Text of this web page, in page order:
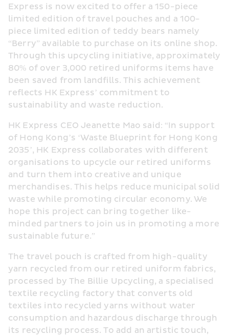
Express is now excited to offer a 150-piece
limited edition of travel pouches and a 100-
piece limited edition of teddy bears namely
“Berry” available to purchase on its online shop.
Through this upcycling initiative, approximately
80% of over 3,000 retired uniforms items have
been saved from landfills. This achievement
reflects HK Express’ commitment to
sustainability and waste reduction.
HK Express CEO Jeanette Mao said: “In support
of Hong Kong’s ‘Waste Blueprint for Hong Kong
2035’, HK Express collaborates with different
organisations to upcycle our retired uniforms
and turn them into creative and unique
merchandises. This helps reduce municipal solid
waste while promoting circular economy. We
hope this project can bring together like-
minded partners to join us in promoting a more
sustainable future.”
The travel pouch is crafted from high-quality
yarn recycled from our retired uniform fabrics,
processed by The Billie Upcycling, a specialised
textile recycling factory that converts old
textiles into recycled yarns without water
consumption and hazardous discharge through
its recycling process. To add an artistic touch,